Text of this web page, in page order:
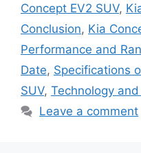
Concept EV2 SUV,
Conclusion, Kia
Performance and
Date, Specifications
SUV, Technology
Leave a comment